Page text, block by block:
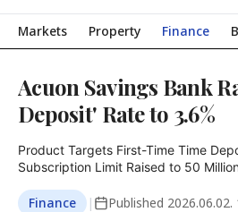
Markets Property Finance
Acuon Savings Bank
Deposit' Rate to 3.6%
Product Targets First-Time Time
Subscription Limit Raised to 50
Finance | Published 2026.06.02.